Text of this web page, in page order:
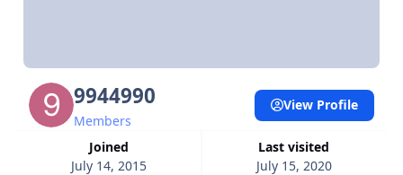
9944990
Members
Joined
July 14, 2015
Last visited
July 15, 2020
View Profile